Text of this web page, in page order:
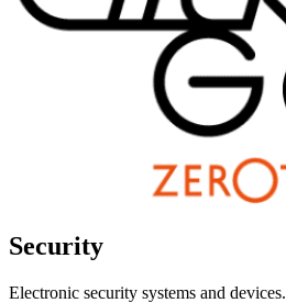
Security
Electronic security systems and devices.